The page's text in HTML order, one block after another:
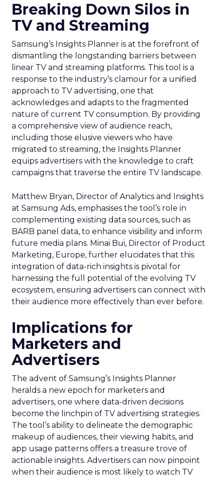
Breaking Down Silos in
TV and Streaming
Samsung’s Insights Planner is at the forefront of
dismantling the longstanding barriers between
linear TV and streaming platforms. This tool is a
response to the industry’s clamour for a unified
approach to TV advertising, one that
acknowledges and adapts to the fragmented
nature of current TV consumption. By providing
a comprehensive view of audience reach,
including those elusive viewers who have
migrated to streaming, the Insights Planner
equips advertisers with the knowledge to craft
campaigns that traverse the entire TV landscape.
Matthew Bryan, Director of Analytics and Insights
at Samsung Ads, emphasises the tool’s role in
complementing existing data sources, such as
BARB panel data, to enhance visibility and inform
future media plans. Minai Bui, Director of Product
Marketing, Europe, further elucidates that this
integration of data-rich insights is pivotal for
harnessing the full potential of the evolving TV
ecosystem, ensuring advertisers can connect with
their audience more effectively than ever before.
Implications for
Marketers and
Advertisers
The advent of Samsung’s Insights Planner
heralds a new epoch for marketers and
advertisers, one where data-driven decisions
become the linchpin of TV advertising strategies.
The tool’s ability to delineate the demographic
makeup of audiences, their viewing habits, and
app usage patterns offers a treasure trove of
actionable insights. Advertisers can now pinpoint
when their audience is most likely to watch TV